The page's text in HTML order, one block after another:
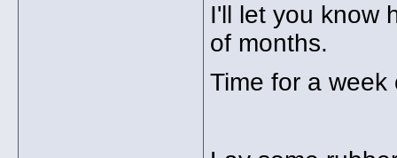
I'll let you know
of months.
Time for a